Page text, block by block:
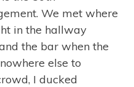
We met where
in the hallway
the bar when the
else to
I ducked